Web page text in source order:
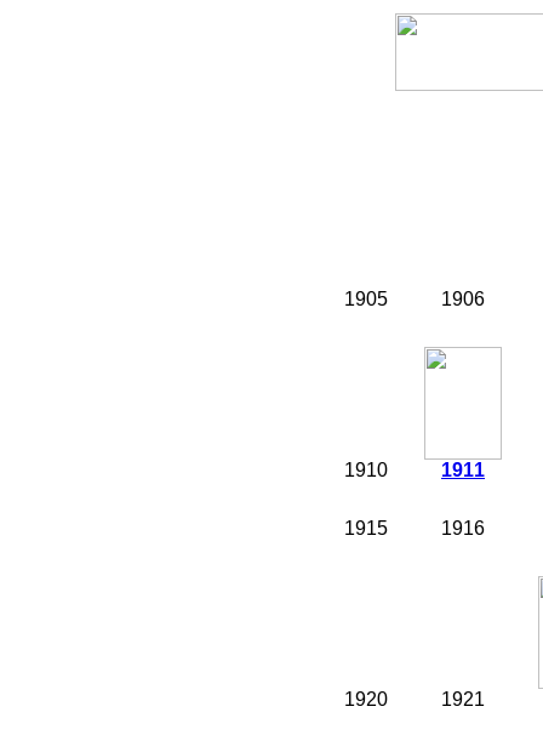
1905 1906
1910 1911
1915 1916
1920 1921